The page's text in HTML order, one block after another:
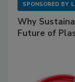
SPONSORED BY
Why
Future of